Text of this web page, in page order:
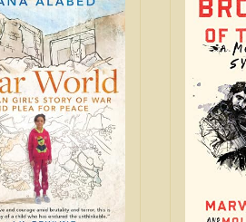
Seven Years' War